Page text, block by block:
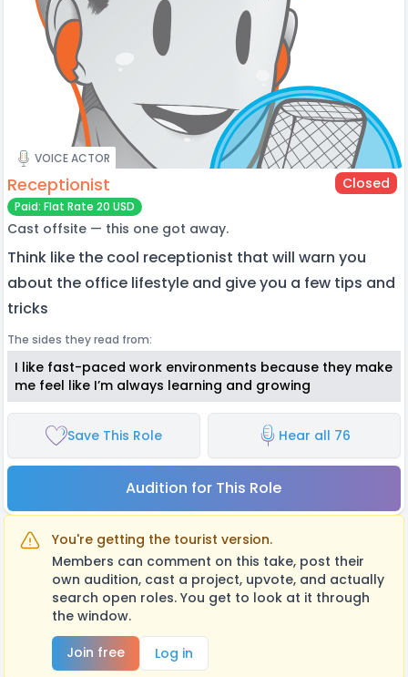
VOICE ACTOR
Receptionist Closed
Paid: Flat Rate 20 USD
Cast offsite — this one got away.
Think like the cool receptionist that will warn you
about the office lifestyle and give you a few tips and
tricks
The sides they read from:
I like fast-paced work environments because they make
me feel like I’m always learning and growing
Save This Role Hear all 76
Audition for This Role
You're getting the tourist version.
Members can comment on this take, post their
own audition, cast a project, upvote, and actually
search open roles. You get to look at it through
the window.
Join free
Log in